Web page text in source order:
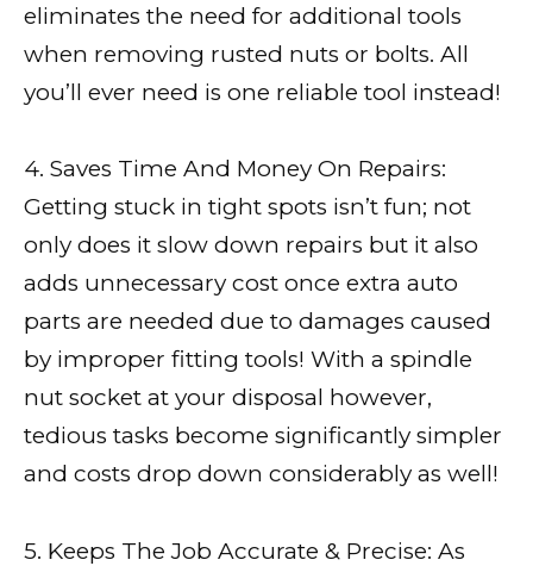
eliminates the need for additional tools
when removing rusted nuts or bolts. All
you’ll ever need is one reliable tool instead!
4. Saves Time And Money On Repairs:
Getting stuck in tight spots isn’t fun; not
only does it slow down repairs but it also
adds unnecessary cost once extra auto
parts are needed due to damages caused
by improper fitting tools! With a spindle
nut socket at your disposal however,
tedious tasks become significantly simpler
and costs drop down considerably as well!
5. Keeps The Job Accurate & Precise: As